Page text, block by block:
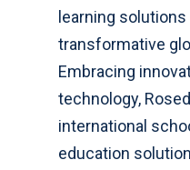
learning solutions
transformative
Embracing
technology,
international
education